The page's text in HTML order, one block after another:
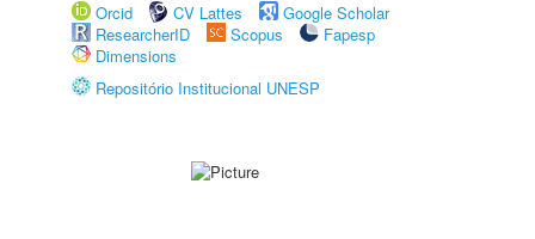
Orcid
CV Lattes
Google Scholar
ResearcherID
Scopus
Fapesp
Dimensions
Repositório Institucional UNESP